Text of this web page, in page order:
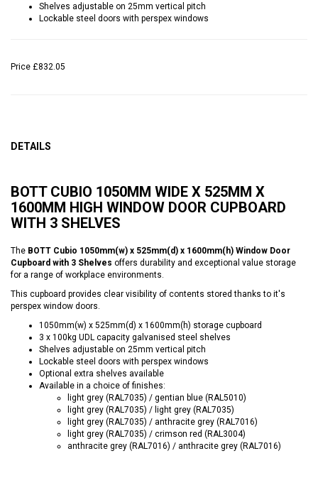
Shelves adjustable on 25mm vertical pitch
Lockable steel doors with perspex windows
Price £832.05
DETAILS
BOTT CUBIO 1050MM WIDE X 525MM X
1600MM HIGH WINDOW DOOR CUPBOARD
WITH 3 SHELVES
The BOTT Cubio 1050mm(w) x 525mm(d) x 1600mm(h) Window Door
Cupboard with 3 Shelves offers durability and exceptional value storage
for a range of workplace environments.
This cupboard provides clear visibility of contents stored thanks to it's
perspex window doors.
1050mm(w) x 525mm(d) x 1600mm(h) storage cupboard
3 x 100kg UDL capacity galvanised steel shelves
Shelves adjustable on 25mm vertical pitch
Lockable steel doors with perspex windows
Optional extra shelves available
Available in a choice of finishes:
light grey (RAL7035) / gentian blue (RAL5010)
light grey (RAL7035) / light grey (RAL7035)
light grey (RAL7035) / anthracite grey (RAL7016)
light grey (RAL7035) / crimson red (RAL3004)
anthracite grey (RAL7016) / anthracite grey (RAL7016)